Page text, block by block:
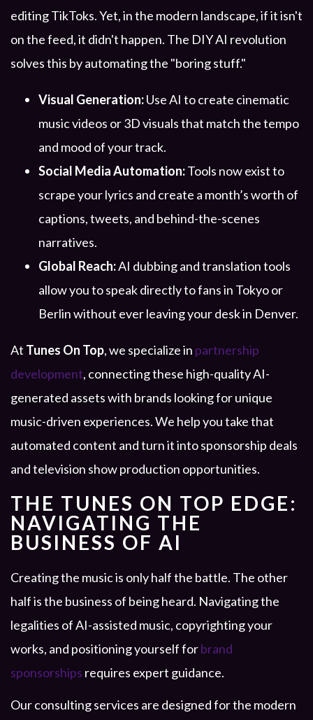
editing TikToks. Yet, in the modern landscape, if it isn't
on the feed, it didn't happen. The DIY AI revolution
solves this by automating the "boring stuff."
Visual Generation:Use AI to create cinematic
music videos or 3D visuals that match the tempo
and mood of your track.
Social Media Automation:Tools now exist to
scrape your lyrics and create a month’s worth of
captions, tweets, and behind-the-scenes
narratives.
Global Reach:AI dubbing and translation tools
allow you to speak directly to fans in Tokyo or
Berlin without ever leaving your desk in Denver.
At Tunes On Top, we specialize in partnership
development, connecting these high-quality AI-
generated assets with brands looking for unique
music-driven experiences. We help you take that
automated content and turn it into sponsorship deals
and television show production opportunities.
THE TUNES ON TOP EDGE:
NAVIGATING THE
BUSINESS OF AI
Creating the music is only half the battle. The other
half is the business of being heard. Navigating the
legalities of AI-assisted music, copyrighting your
works, and positioning yourself forbrand
sponsorships requires expert guidance.
Our consulting services are designed for the modern